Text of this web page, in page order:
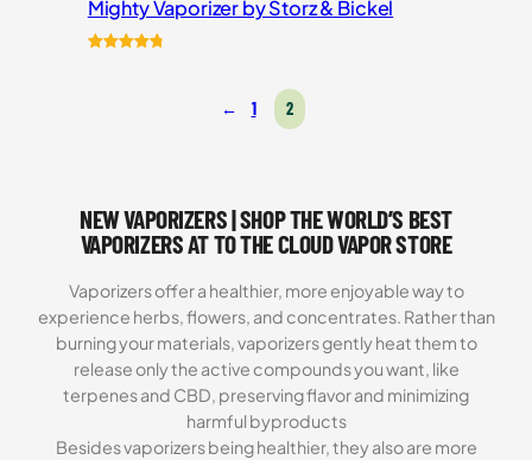
Mighty Vaporizer by Storz & Bickel
← 1 2
NEW VAPORIZERS | SHOP THE WORLD’S BEST
VAPORIZERS AT TO THE CLOUD VAPOR STORE
Vaporizers offer a healthier, more enjoyable way to
experience herbs, flowers, and concentrates. Rather than
burning your materials, vaporizers gently heat them to
release only the active compounds you want, like
terpenes and CBD, preserving flavor and minimizing
harmful byproducts
Besides vaporizers being healthier, they also are more